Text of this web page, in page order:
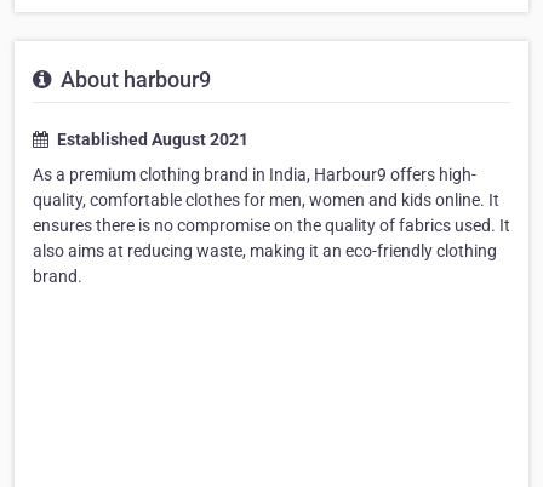
About harbour9
Established August 2021
As a premium clothing brand in India, Harbour9 offers high-
quality, comfortable clothes for men, women and kids online. It
ensures there is no compromise on the quality of fabrics used. It
also aims at reducing waste, making it an eco-friendly clothing
brand.